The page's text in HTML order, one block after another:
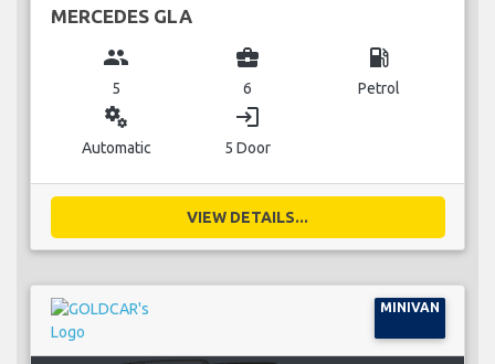
MERCEDES GLA
group
5
business_center
6
local_gas_station
Petrol
miscellaneous_services
Automatic
login
5 Door
VIEW DETAILS...
MINIVAN